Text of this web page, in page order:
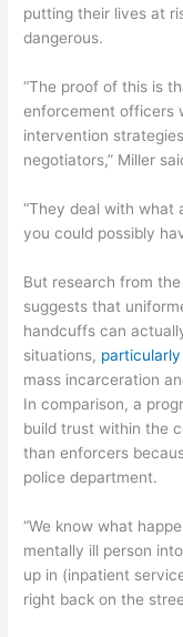
putting their lives at
dangerous.
“The proof of this is
enforcement officers
intervention
negotiators,” Miller
“They deal with what
you could possibly
But research from
suggests that
handcuffs can
situations,
mass incarceration
In comparison, a
build trust within the
than enforcers
police department.
“We know what
mentally ill person
up in (inpatient
right back on the